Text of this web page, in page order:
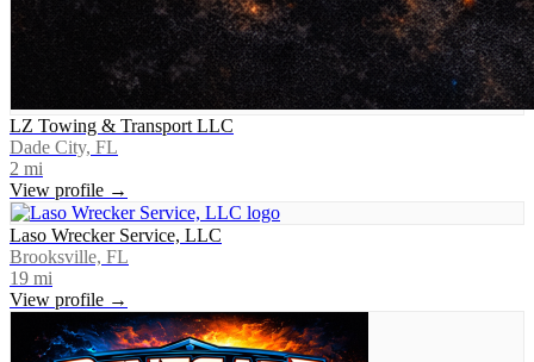
LZ Towing & Transport LLC
Dade City, FL
2 mi
View profile →
Laso Wrecker Service, LLC
Brooksville, FL
19 mi
View profile →